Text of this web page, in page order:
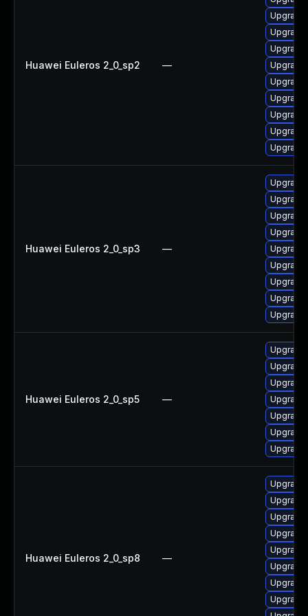
Huawei Euleros 2_0_sp2 —
Upgrade
Huawei Euleros 2_0_sp3 —
Upgrade
Huawei Euleros 2_0_sp5 —
Upgrade
Huawei Euleros 2_0_sp8 —